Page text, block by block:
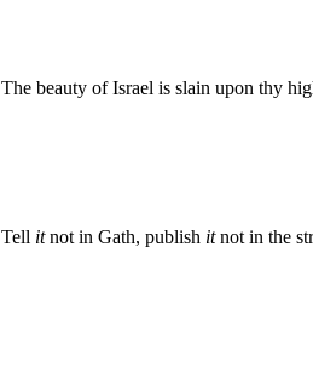
The beauty of Israel is slain upon thy
Tell itnot in Gath, publish itnot in the